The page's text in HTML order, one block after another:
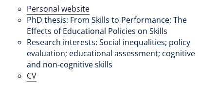
Personal website
PhD thesis: From Skills to Performance: The
Effects of Educational Policies on Skills
Research interests: Social inequalities; policy
evaluation; educational assessment; cognitive
and non-cognitive skills
CV